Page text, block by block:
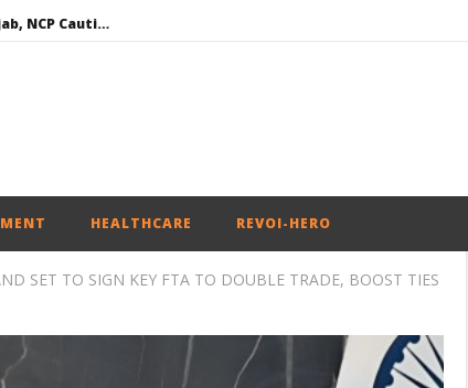
SAD – BJP Re-union Buzz in Punjab, NCP Cautioned by BJP in Maharashtra
HEALTHCARE REVOI-HERO
SET TO SIGN KEY FTA TO DOUBLE TRADE, BOOST TIES